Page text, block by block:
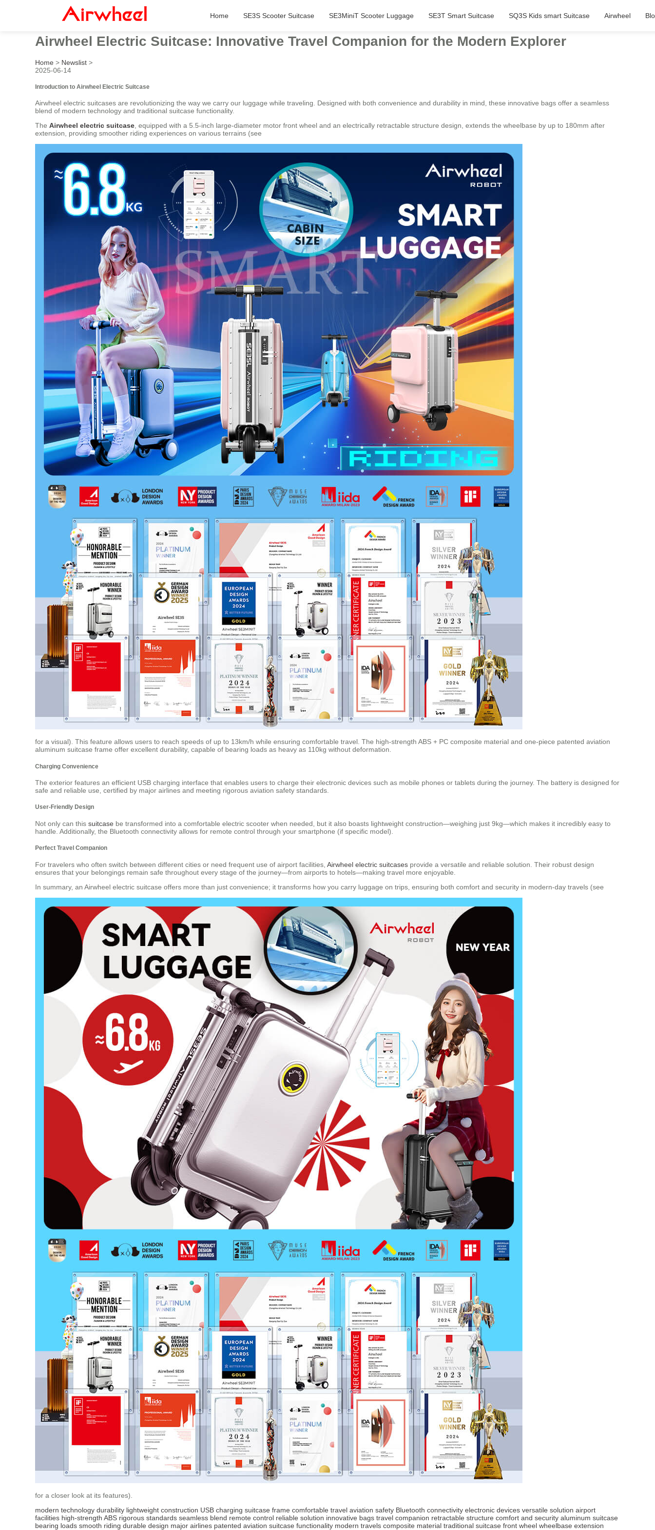
Home SE3S Scooter Suitcase SE3MiniT Scooter Luggage SE3T Smart Suitcase SQ3S Kids smart Suitcase Airwheel
Airwheel Electric Suitcase: Innovative Travel Companion for the Modern Explorer
Home > Newslist >
2025-06-14
Introduction to Airwheel Electric Suitcase
Airwheel electric suitcases are revolutionizing the way we carry our luggage while traveling. Designed with both convenience and durability in mind, these innovative bags offer a seamless
blend of modern technology and traditional suitcase functionality.
The Airwheel electric suitcase, equipped with a 5.5-inch large-diameter motor front wheel and an electrically retractable structure design, extends the wheelbase by up to 180mm after
extension, providing smoother riding experiences on various terrains (see
for a visual). This feature allows users to reach speeds of up to 13km/h while ensuring comfortable travel. The high-strength ABS + PC composite material and one-piece patented aviation
aluminum suitcase frame offer excellent durability, capable of bearing loads as heavy as 110kg without deformation.
Charging Convenience
The exterior features an efficient USB charging interface that enables users to charge their electronic devices such as mobile phones or tablets during the journey. The battery is designed for
safe and reliable use, certified by major airlines and meeting rigorous aviation safety standards.
User-Friendly Design
Not only can this suitcase be transformed into a comfortable electric scooter when needed, but it also boasts lightweight construction—weighing just 9kg—which makes it incredibly easy to
handle. Additionally, the Bluetooth connectivity allows for remote control through your smartphone (if specific model).
Perfect Travel Companion
For travelers who often switch between different cities or need frequent use of airport facilities, Airwheel electric suitcases provide a versatile and reliable solution. Their robust design
ensures that your belongings remain safe throughout every stage of the journey—from airports to hotels—making travel more enjoyable.
In summary, an Airwheel electric suitcase offers more than just convenience; it transforms how you carry luggage on trips, ensuring both comfort and security in modern-day travels (see
for a closer look at its features).
modern technology durability lightweight construction USB charging suitcase frame comfortable travel aviation safety Bluetooth connectivity electronic devices versatile solution airport
facilities high-strength ABS rigorous standards seamless blend remote control reliable solution innovative bags travel companion retractable structure comfort and security aluminum suitcase
bearing loads smooth riding durable design major airlines patented aviation suitcase functionality modern travels composite material traditional suitcase front wheel wheelbase extension